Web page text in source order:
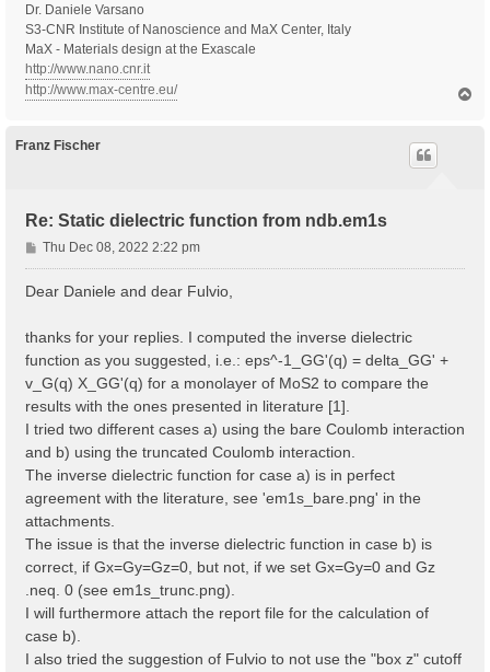
Dr. Daniele Varsano
S3-CNR Institute of Nanoscience and MaX Center, Italy
MaX - Materials design at the Exascale
http://www.nano.cnr.it
http://www.max-centre.eu/
Franz Fischer
Re: Static dielectric function from ndb.em1s
P
o
Thu Dec 08, 2022 2:22 pm
Dear Daniele and dear Fulvio,
thanks for your replies. I computed the inverse dielectric
function as you suggested, i.e.: eps^-1_GG'(q) = delta_GG' +
v_G(q) X_GG'(q) for a monolayer of MoS2 to compare the
results with the ones presented in literature [1].
I tried two different cases a) using the bare Coulomb interaction
and b) using the truncated Coulomb interaction.
The inverse dielectric function for case a) is in perfect
agreement with the literature, see 'em1s_bare.png' in the
attachments.
The issue is that the inverse dielectric function in case b) is
correct, if Gx=Gy=Gz=0, but not, if we set Gx=Gy=0 and Gz
.neq. 0 (see em1s_trunc.png).
I will furthermore attach the report file for the calculation of
case b).
I also tried the suggestion of Fulvio to not use the "box z" cutoff